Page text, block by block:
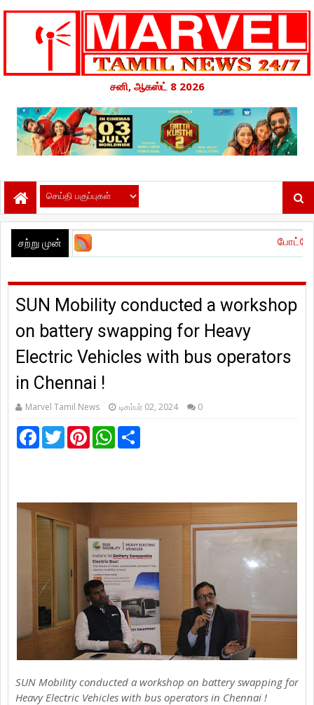
சனி, ஆகஸ்ட் 8 2026
சற்று முன் போட்டோகிராபர்' –
SUN Mobility conducted a workshop
on battery swapping for Heavy
Electric Vehicles with bus operators
in Chennai !
Marvel Tamil News டிசம்பர் 02, 2024 0
F
k
T
w
P
W
SUN Mobility conducted a workshop on battery swapping for
Heavy Electric Vehicles with bus operators in Chennai !